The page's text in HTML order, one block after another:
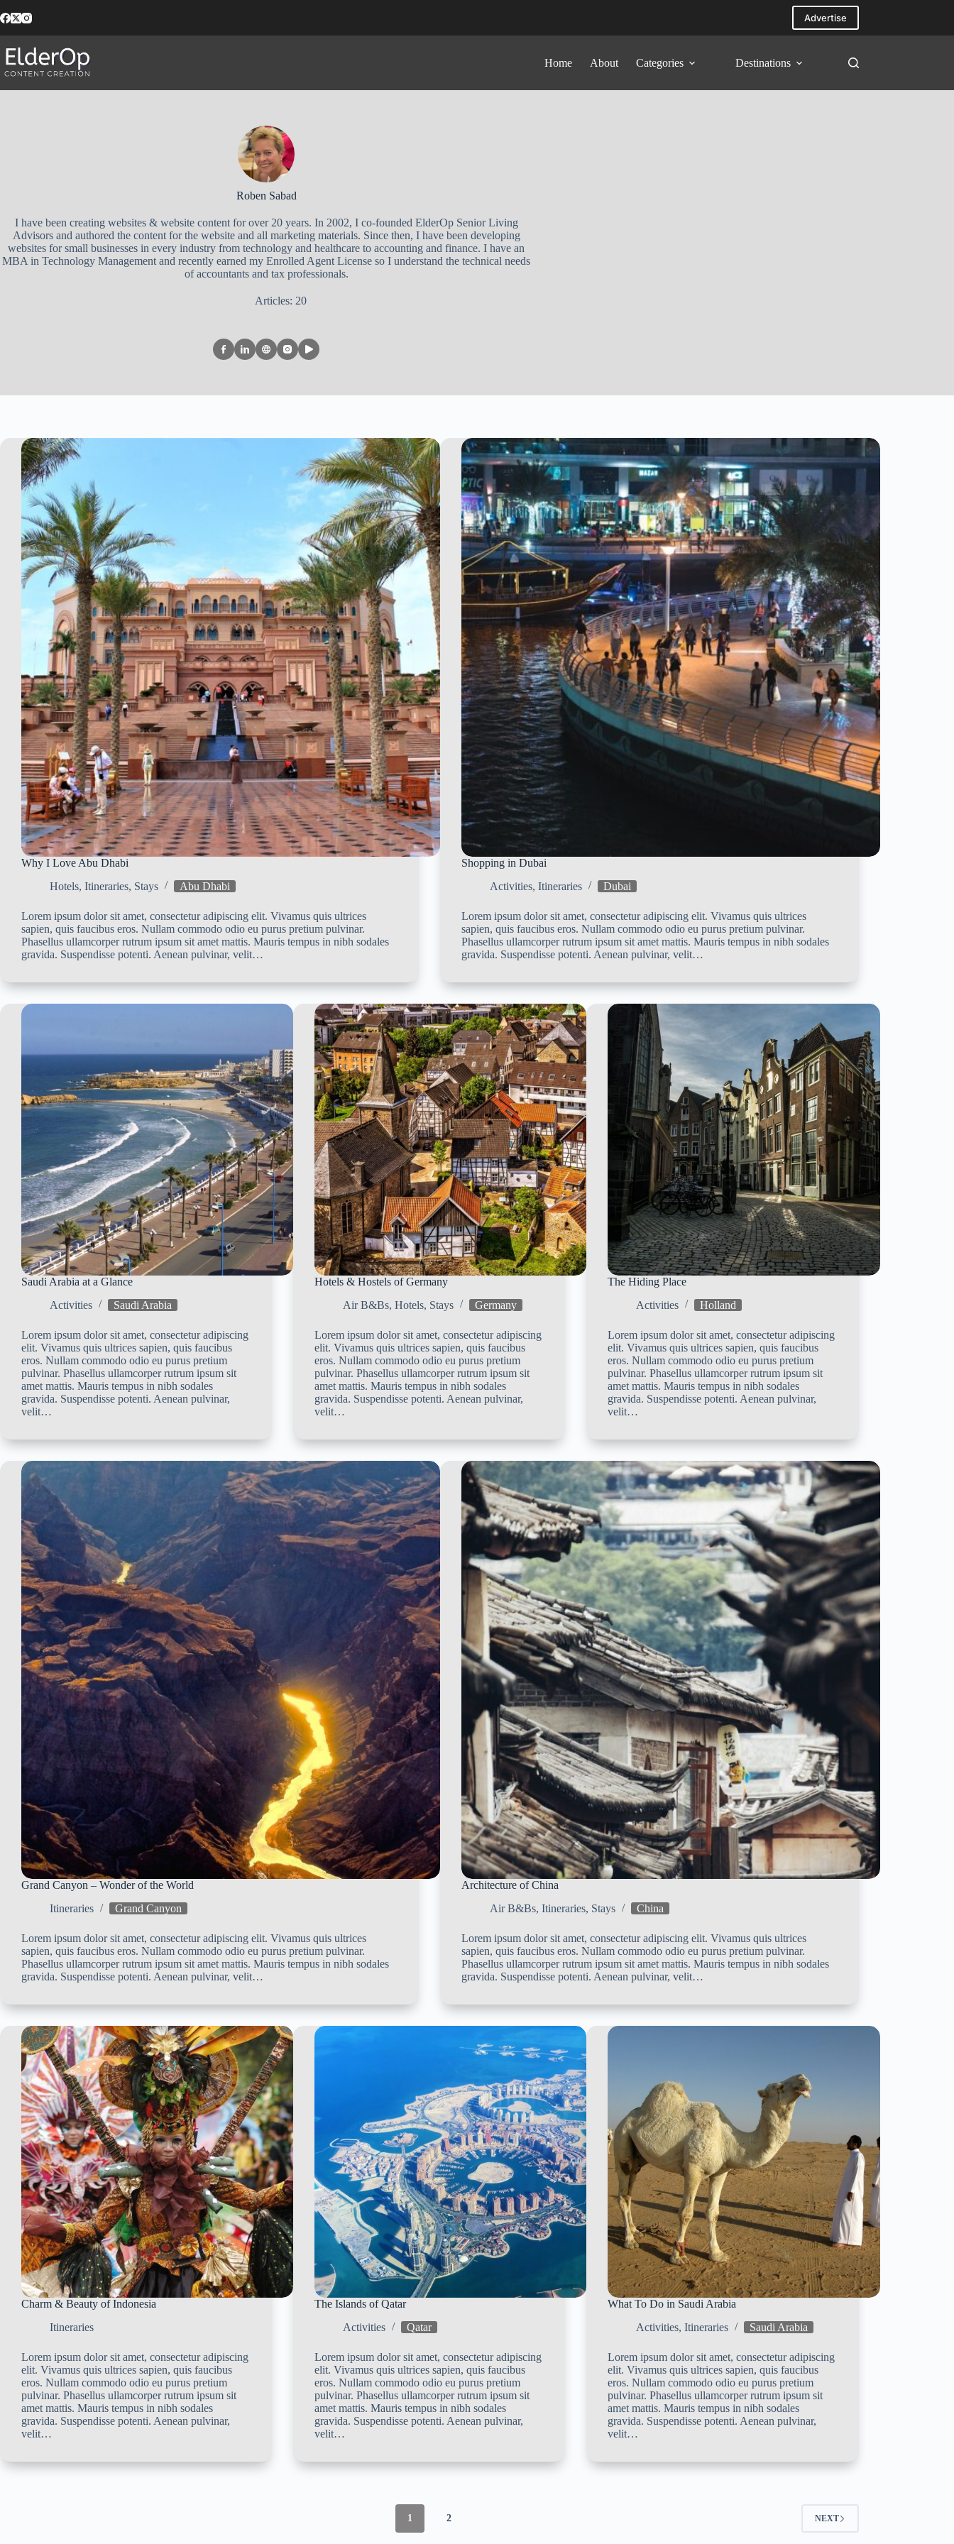
to
Advertise
Home About Categories Destinations
Roben Sabad
I have been creating websites & website content for over 20 years. In 2002, I co-founded ElderOp Senior Living
Advisors and authored the content for the website and all marketing materials. Since then, I have been developing
websites for small businesses in every industry from technology and healthcare to accounting and finance. I have an
MBA in Technology Management and recently earned my Enrolled Agent License so I understand the technical needs
of accountants and tax professionals.
Articles: 20
Why I Love Abu Dhabi
Hotels, Itineraries, Stays Abu Dhabi
Lorem ipsum dolor sit amet, consectetur adipiscing elit. Vivamus quis ultrices
sapien, quis faucibus eros. Nullam commodo odio eu purus pretium pulvinar.
Phasellus ullamcorper rutrum ipsum sit amet mattis. Mauris tempus in nibh sodales
gravida. Suspendisse potenti. Aenean pulvinar, velit…
Shopping in Dubai
Activities, Itineraries Dubai
Lorem ipsum dolor sit amet, consectetur adipiscing elit. Vivamus quis ultrices
sapien, quis faucibus eros. Nullam commodo odio eu purus pretium pulvinar.
Phasellus ullamcorper rutrum ipsum sit amet mattis. Mauris tempus in nibh sodales
gravida. Suspendisse potenti. Aenean pulvinar, velit…
Saudi Arabia at a Glance
Activities
Saudi Arabia
Lorem ipsum dolor sit amet, consectetur adipiscing
elit. Vivamus quis ultrices sapien, quis faucibus
eros. Nullam commodo odio eu purus pretium
pulvinar. Phasellus ullamcorper rutrum ipsum sit
amet mattis. Mauris tempus in nibh sodales
gravida. Suspendisse potenti. Aenean pulvinar,
velit…
Hotels & Hostels of Germany
Air B&Bs,Hotels, Stays Germany
Lorem ipsum dolor sit amet, consectetur adipiscing
elit. Vivamus quis ultrices sapien, quis faucibus
eros. Nullam commodo odio eu purus pretium
pulvinar. Phasellus ullamcorper rutrum ipsum sit
amet mattis. Mauris tempus in nibh sodales
gravida. Suspendisse potenti. Aenean pulvinar,
velit…
The Hiding Place
Activities
Holland
Lorem ipsum dolor sit amet, consectetur adipiscing
elit. Vivamus quis ultrices sapien, quis faucibus
eros. Nullam commodo odio eu purus pretium
pulvinar. Phasellus ullamcorper rutrum ipsum sit
amet mattis. Mauris tempus in nibh sodales
gravida. Suspendisse potenti. Aenean pulvinar,
velit…
Grand Canyon – Wonder of the World
Itineraries
Grand Canyon
Lorem ipsum dolor sit amet, consectetur adipiscing elit. Vivamus quis ultrices
sapien, quis faucibus eros. Nullam commodo odio eu purus pretium pulvinar.
Phasellus ullamcorper rutrum ipsum sit amet mattis. Mauris tempus in nibh sodales
gravida. Suspendisse potenti. Aenean pulvinar, velit…
Architecture of China
Air B&Bs, Itineraries, Stays China
Lorem ipsum dolor sit amet, consectetur adipiscing elit. Vivamus quis ultrices
sapien, quis faucibus eros. Nullam commodo odio eu purus pretium pulvinar.
Phasellus ullamcorper rutrum ipsum sit amet mattis. Mauris tempus in nibh sodales
gravida. Suspendisse potenti. Aenean pulvinar, velit…
Charm & Beauty of Indonesia
Itineraries
Lorem ipsum dolor sit amet, consectetur adipiscing
elit. Vivamus quis ultrices sapien, quis faucibus
eros. Nullam commodo odio eu purus pretium
pulvinar. Phasellus ullamcorper rutrum ipsum sit
amet mattis. Mauris tempus in nibh sodales
gravida. Suspendisse potenti. Aenean pulvinar,
velit…
The Islands of Qatar
Activities
Qatar
Lorem ipsum dolor sit amet, consectetur adipiscing
elit. Vivamus quis ultrices sapien, quis faucibus
eros. Nullam commodo odio eu purus pretium
pulvinar. Phasellus ullamcorper rutrum ipsum sit
amet mattis. Mauris tempus in nibh sodales
gravida. Suspendisse potenti. Aenean pulvinar,
velit…
What To Do in Saudi Arabia
Activities,Itineraries Saudi Arabia
Lorem ipsum dolor sit amet, consectetur adipiscing
elit. Vivamus quis ultrices sapien, quis faucibus
eros. Nullam commodo odio eu purus pretium
pulvinar. Phasellus ullamcorper rutrum ipsum sit
amet mattis. Mauris tempus in nibh sodales
gravida. Suspendisse potenti. Aenean pulvinar,
velit…
1 2 NEXT